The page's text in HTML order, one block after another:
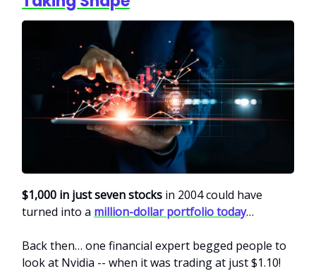
$1,000 in just seven stocks in 2004 could have
turned into a million-dollar portfolio today…
Back then… one financial expert begged people to
look at Nvidia -- when it was trading at just $1.10!